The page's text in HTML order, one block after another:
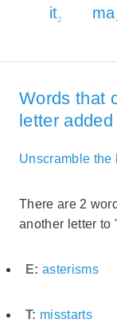
it2 ma
Words that
letter
Unscramble the
There are 2
another letter to
E: asterisms
T: misstarts